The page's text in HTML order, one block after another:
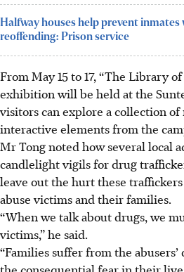
Halfway houses help prevent
reoffending: Prison service
From May 15 to 17, “The Library
exhibition will be held at the
visitors can explore a collection
interactive elements from the
Mr Tong noted how several local
candlelight vigils for drug
leave out the hurt these
abuse victims and their families.
“When we talk about drugs, we
victims,” he said.
“Families suffer from the